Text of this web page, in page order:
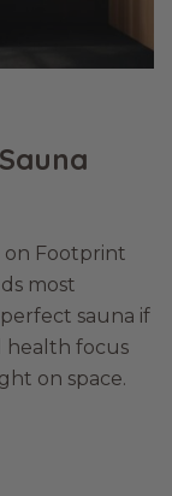
on Footprint
most
sauna if
health focus
on space.